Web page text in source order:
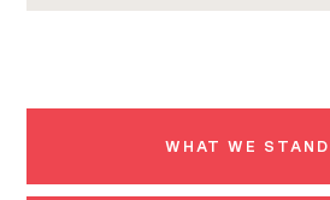
WHAT WE STAND